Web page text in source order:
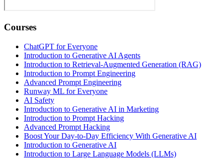
Courses
ChatGPT for Everyone
Introduction to Generative AI Agents
Introduction to Retrieval-Augmented Generation (RAG)
Introduction to Prompt Engineering
Advanced Prompt Engineering
Runway ML for Everyone
AI Safety
Introduction to Generative AI in Marketing
Introduction to Prompt Hacking
Advanced Prompt Hacking
Boost Your Day-to-Day Efficiency With Generative AI
Introduction to Generative AI
Introduction to Large Language Models (LLMs)